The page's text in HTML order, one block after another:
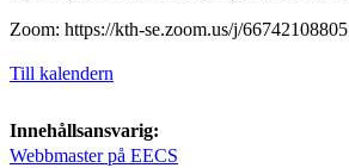
Zoom: https://kth-se.zoom.us/j/66742108805
Till kalendern
Innehållsansvarig:
Webbmaster på EECS